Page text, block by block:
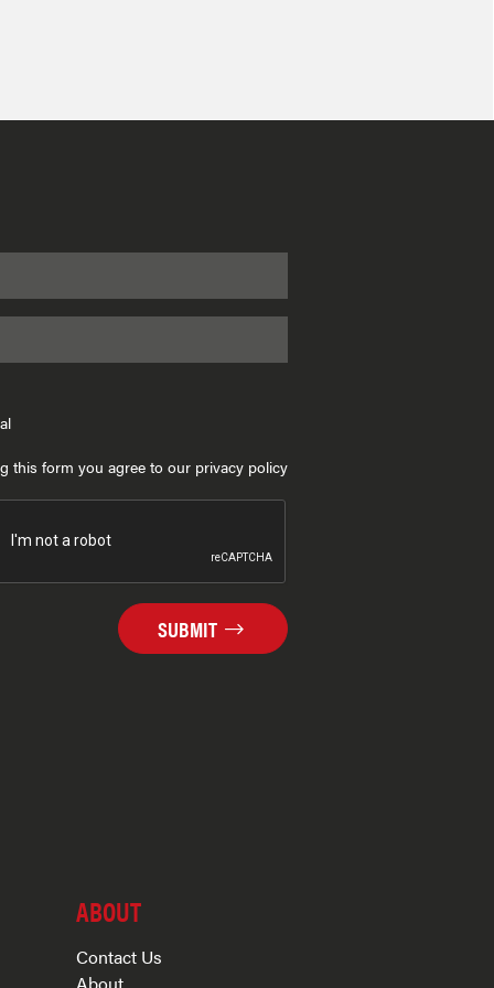
this form you agree to our privacy policy
SUBMIT
ABOUT
Contact Us